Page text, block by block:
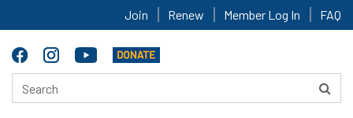
Join Renew Member Log In FAQ